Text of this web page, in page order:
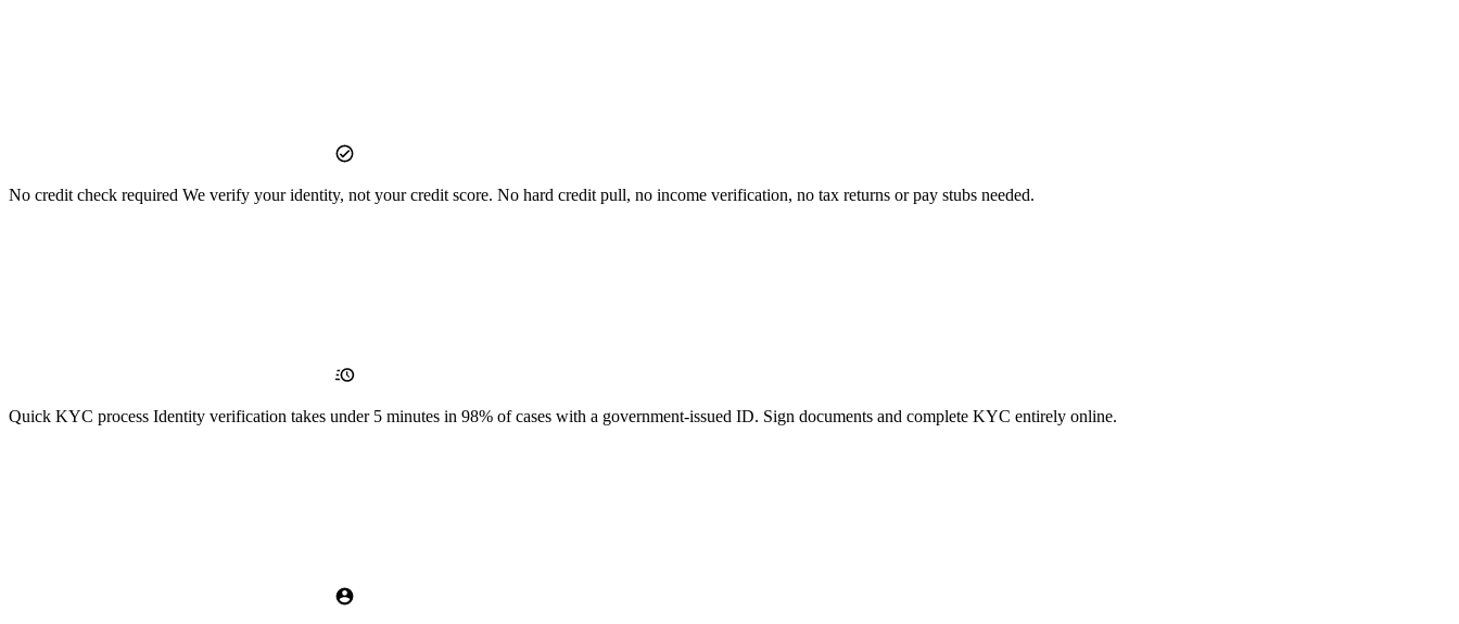
No credit check required We verify your identity, not your credit score. No hard credit pull, no income verification, no tax returns or pay stubs needed.
Quick KYC process Identity verification takes under 5 minutes in 98% of cases with a government-issued ID. Sign documents and complete KYC entirely online.